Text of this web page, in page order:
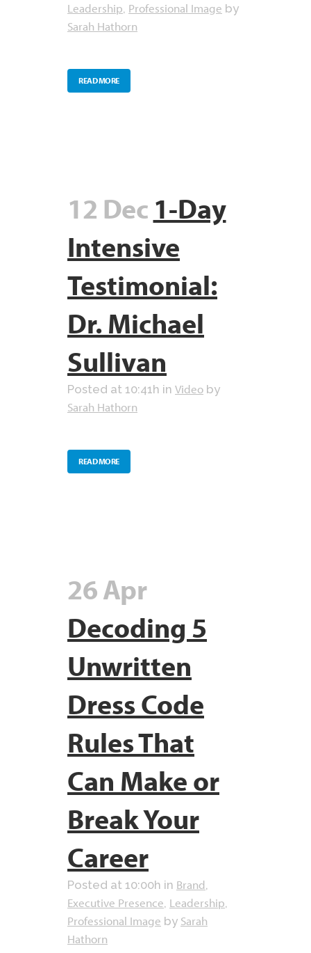
Leadership, Professional Image by
Sarah Hathorn
READ MORE
12 Dec 1-Day
Intensive
Testimonial:
Dr. Michael
Sullivan
Posted at 10:41h in Video by
Sarah Hathorn
READ MORE
26 Apr
Decoding 5
Unwritten
Dress Code
Rules That
Can Make or
Break Your
Career
Posted at 10:00h in Brand,
Executive Presence, Leadership,
Professional Image by Sarah
Hathorn